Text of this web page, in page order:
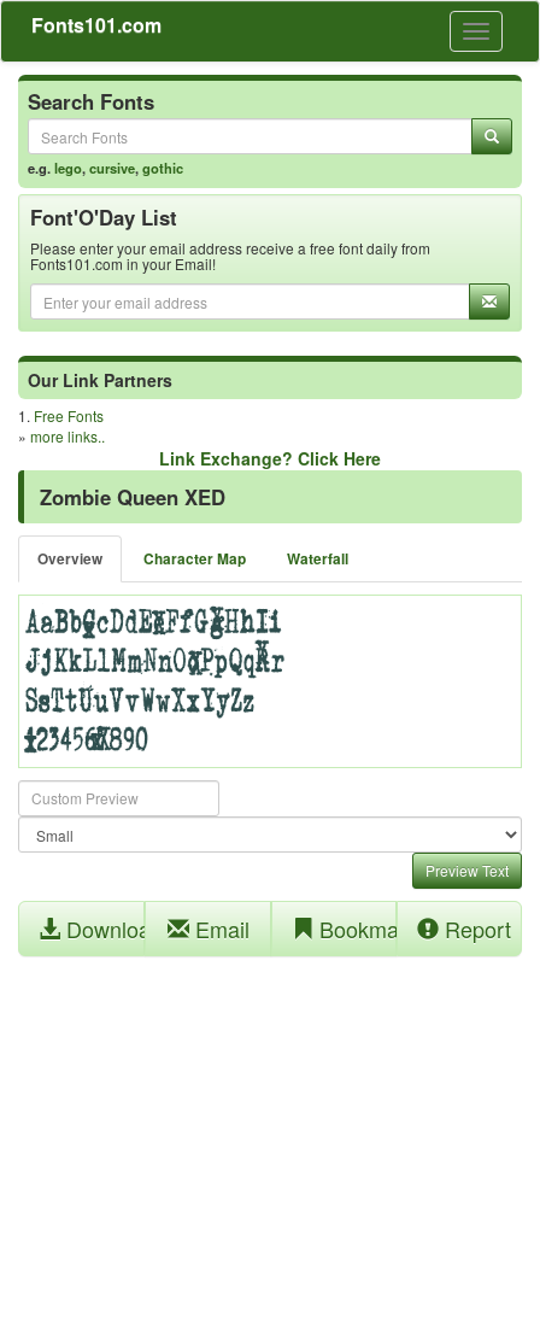
Toggle
Fonts101.com
Search Fonts
e.g.lego,cursive,gothic
Font'O'Day List
Please enter your email address receive a free font daily from
Fonts101.com in your Email!
Our Link Partners
1. Free Fonts
» more links..
Link Exchange? Click Here
Zombie Queen XED
Overview Character Map Waterfall
Preview Text
Download Email Bookmark Report